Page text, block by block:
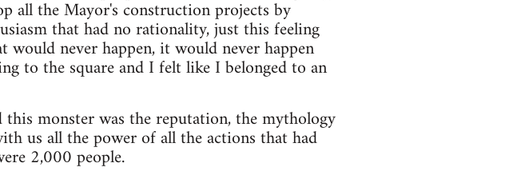
all the Mayor's construction projects by
that had no rationality, just this feeling
would never happen, it would never happen
to the square and I felt like I belonged to an
monster was the reputation, the mythology
us all the power of all the actions that had
2,000 people.